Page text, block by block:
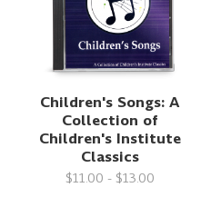
Children's Songs: A
Collection of
Children's Institute
Classics
$11.00 - $13.00